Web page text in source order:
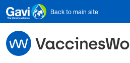
Skip to main content
Back to main site